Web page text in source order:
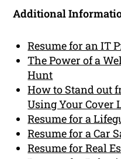
Additional
Resume for an IT
The Power of a
Hunt
How to Stand out
Using Your Cover
Resume for a
Resume for a Car
Resume for Real